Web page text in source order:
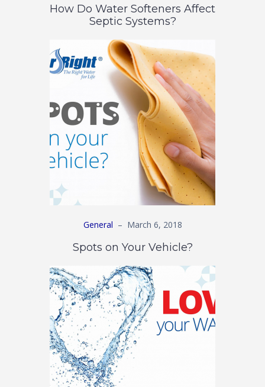
How Do Water Softeners Affect
Septic Systems?
General – March 6, 2018
Spots on Your Vehicle?